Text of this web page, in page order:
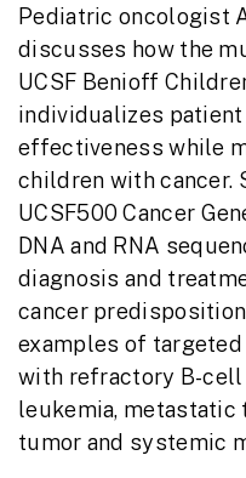
Pediatric oncologist
discusses how the
UCSF Benioff
individualizes
effectiveness while
children with cancer.
UCSF500 Cancer
DNA and RNA
diagnosis and
cancer
examples of
with refractory B-
leukemia, metastatic
tumor and systemic